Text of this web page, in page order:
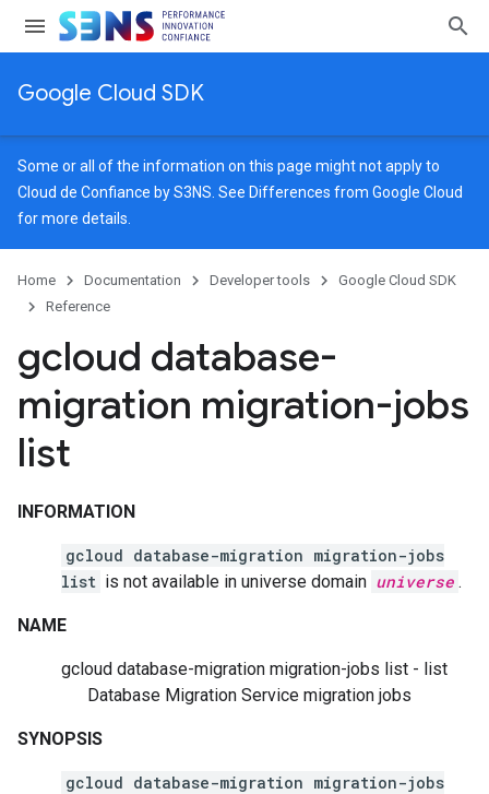
Google Cloud SDK
Some or all of the information on this page might not apply to
Cloud de Confiance by S3NS. See Differences from Google Cloud
for more details.
Home Documentation Developer tools
Google Cloud SDK
Reference
gcloud database-
migration migration-jobs
list
INFORMATION
gcloud database-migration migration-jobs
list is not available in universe domain universe .
NAME
gcloud database-migration migration-jobs list - list
Database Migration Service migration jobs
SYNOPSIS
gcloud database-migration migration-jobs